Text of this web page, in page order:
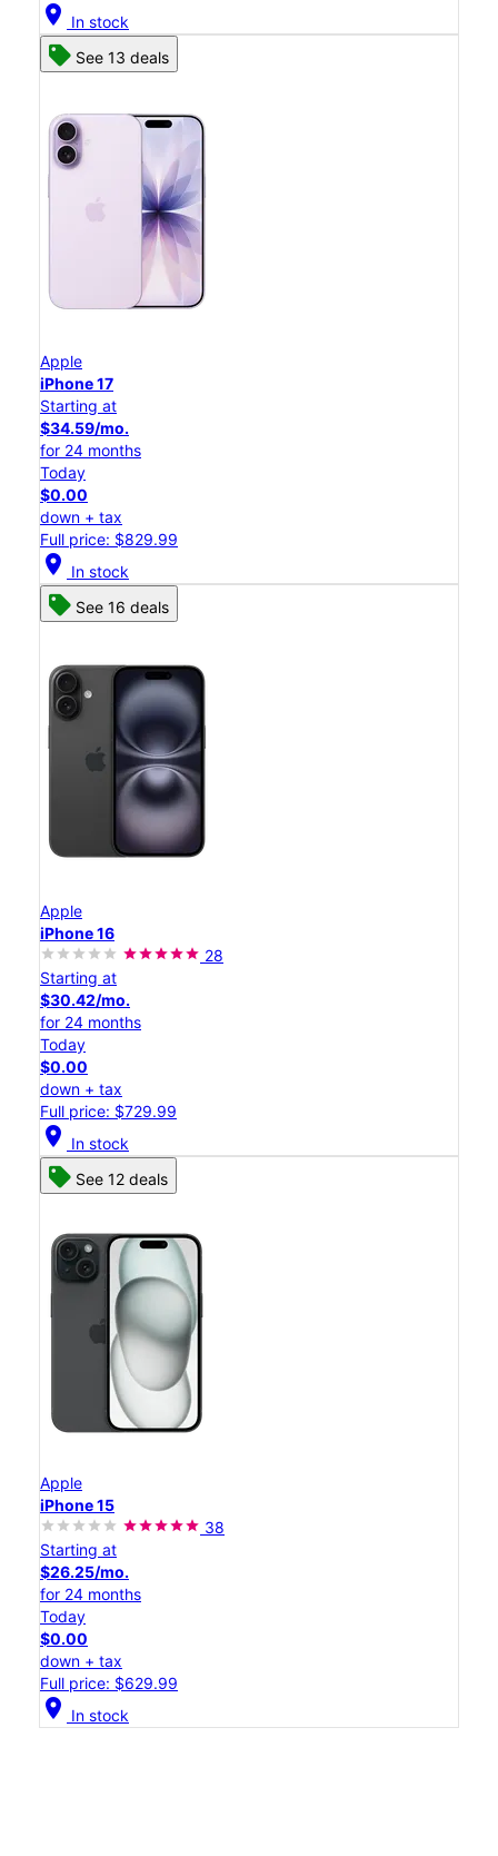
location_on In stock
See 13 deals
Apple
iPhone 17
Starting at
$34.59/mo.
for 24 months
Today
$0.00
down + tax
Full price: $829.99
location_on In stock
See 16 deals
Apple
iPhone 16
28
Starting at
$30.42/mo.
for 24 months
Today
$0.00
down + tax
Full price: $729.99
location_on In stock
See 12 deals
Apple
iPhone 15
38
Starting at
$26.25/mo.
for 24 months
Today
$0.00
down + tax
Full price: $629.99
location_on In stock